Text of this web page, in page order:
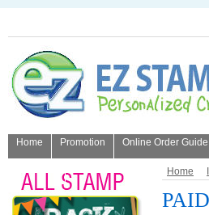
Home Promotion Online Order Guide
Home